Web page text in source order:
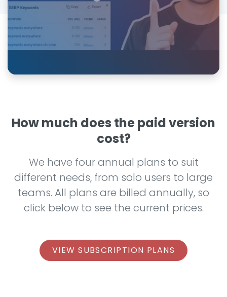
How much does the paid version
cost?
We have four annual plans to suit
different needs, from solo users to large
teams. All plans are billed annually, so
click below to see the current prices.
VIEW SUBSCRIPTION PLANS